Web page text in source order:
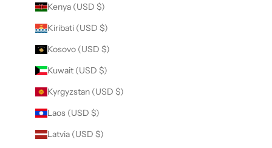
Kenya (USD $)
Kiribati (USD $)
Kosovo (USD $)
Kuwait (USD $)
Kyrgyzstan (USD $)
Laos (USD $)
Latvia (USD $)